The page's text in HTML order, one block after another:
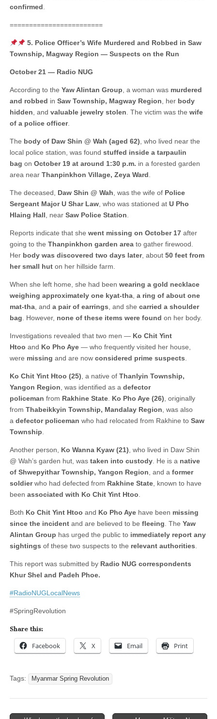
confirmed.
========================
5. Police Officer’s Wife Murdered and Robbed in Saw
Township, Magway Region — Suspects on the Run
October 21 — Radio NUG
According to the Yaw Alintan Group, a woman was murdered
and robbed in Saw Township, Magway Region, her body
hidden, and valuable jewelry stolen. The victim was the wife
of a police officer.
The body of Daw Shin @ Wah (aged 62), who lived near the
local police station, was found stuffed inside a tarpaulin
bag on October 19 at around 1:30 p.m. in a forested garden
area near Thanpinkhon Village, Zeya Ward.
The deceased, Daw Shin @ Wah, was the wife of Police
Sergeant Major U Shar Law, who was stationed at U Pho
Hlaing Hall, near Saw Police Station.
Reports indicate that she went missing on October 17 after
going to the Thanpinkhon garden area to gather firewood.
Her body was discovered two days later, about 50 feet from
her small hut on her hillside farm.
When she left home, she had been wearing a gold necklace
weighing approximately one kyat-tha, a ring of about one
mat-tha, and a pair of earrings, and she carried a shoulder
bag. However, none of these items were found on her body.
Investigations revealed that two men — Ko Chit Yint
Htoo and Ko Pho Aye — who frequently visited her house,
were missing and are now considered prime suspects.
Ko Chit Yint Htoo (25), a native of Thanlyin Township,
Yangon Region, was identified as a defector
policeman from Rakhine State. Ko Pho Aye (26), originally
from Thabeikkyin Township, Mandalay Region, was also
a defector policeman who had relocated from Rakhine to Saw
Township.
Another person, Ko Wanna Kyaw (21), who lived in Daw Shin
@ Wah’s garden hut, was taken into custody. He is a native
of Shwepyithar Township, Yangon Region, and a former
soldierwho had defected from Rakhine State, known to have
been associated with Ko Chit Yint Htoo.
Both Ko Chit Yint Htoo and Ko Pho Aye have been missing
since the incident and are believed to be fleeing. The Yaw
Alintan Group has urged the public to immediately report any
sightings of these two suspects to the relevant authorities.
This report was submitted by Radio NUG correspondents
Khur Shel and Padeh Phoe.
#RadioNUGLocalNews
#SpringRevolution
Share this:
Facebook X Email Print
Tags: Myanmar Spring Revolution